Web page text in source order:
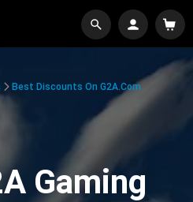
Best Discounts On G2A.com
Gaming